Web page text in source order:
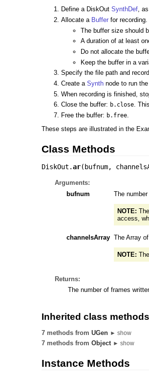
Define a DiskOutSynthDef,
Allocate a Buffer for recording.
The buffer size should
A duration of at least
Do not allocate the
Keep the buffer in a
Specify the file path and
Create aSynth node to run
When recording is finished,
Close the buffer: b.close.
Free the buffer: b.free.
These steps are illustrated in the
Class Methods
DiskOut.ar( bufnum,
Arguments:
bufnum
The
NOTE:
access,
channelsArray The Array
NOTE:
Returns:
The number of frames
Inherited class methods
7 methods fromUGen ► show
7 methods fromObject ► show
Instance Methods